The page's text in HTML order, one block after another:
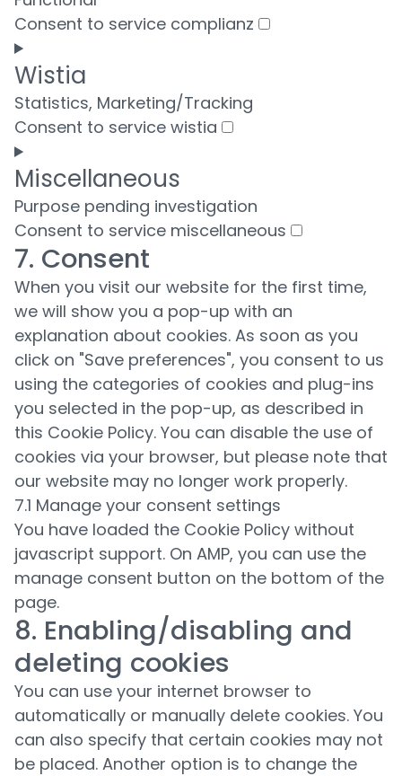
Consent to service complianz
Wistia
Statistics, Marketing/Tracking
Consent to service wistia
Miscellaneous
Purpose pending investigation
Consent to service miscellaneous
7. Consent
When you visit our website for the first time,
we will show you a pop-up with an
explanation about cookies. As soon as you
click on "Save preferences", you consent to us
using the categories of cookies and plug-ins
you selected in the pop-up, as described in
this Cookie Policy. You can disable the use of
cookies via your browser, but please note that
our website may no longer work properly.
7.1 Manage your consent settings
You have loaded the Cookie Policy without
javascript support. On AMP, you can use the
manage consent button on the bottom of the
page.
8. Enabling/disabling and
deleting cookies
You can use your internet browser to
automatically or manually delete cookies. You
can also specify that certain cookies may not
be placed. Another option is to change the